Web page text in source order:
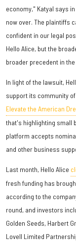
economy," Katyal says
now over. The plaintiffs
confident in our legal
Hello Alice, but the
broader precedent in the
In light of the lawsuit,
support its community
Elevate the American
that's highlighting small
platform accepts
and other business
Last month, Hello Alice
fresh funding has
according to the
round, and investors
Golden Seeds, Harbert
Lovell Limited